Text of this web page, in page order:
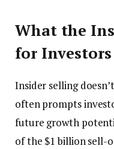
What the
for Investors
Insider selling
often prompts
future growth
of the $1 billion sell-